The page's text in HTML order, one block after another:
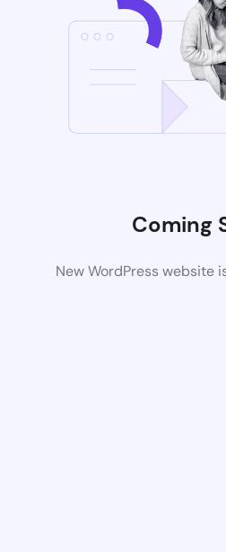
Coming
New WordPress website